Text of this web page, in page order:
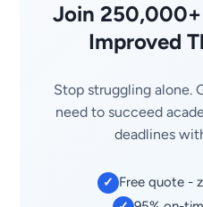
Join
Improved
Stop struggling alone.
need to succeed
deadlines
✓ Free quote -